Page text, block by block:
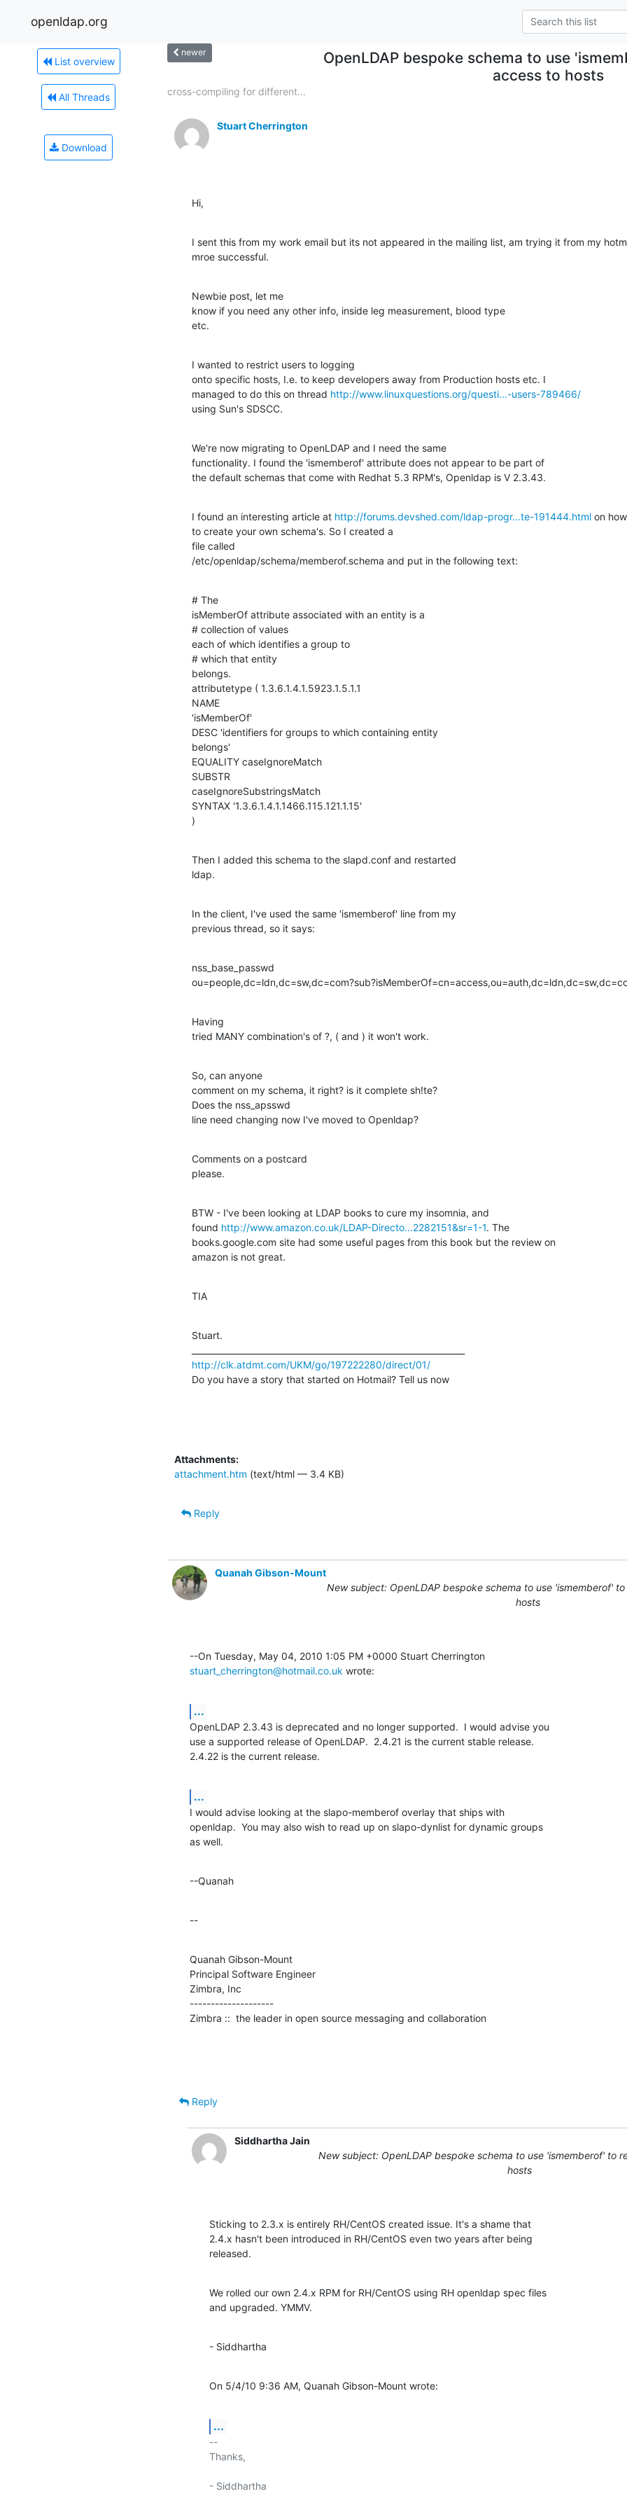
openldap.org
List overview
All Threads
Download
newer
OpenLDAP bespoke schema to use
access to hosts
cross-compiling for different...
Stuart Cherrington
Hi,
I sent this from my work email but its not appeared in the mailing list, am trying it from my
mroe successful.
Newbie post, let me
know if you need any other info, inside leg measurement, blood type
etc.
I wanted to restrict users to logging
onto specific hosts, I.e. to keep developers away from Production hosts etc. I
managed to do this on thread http://www.linuxquestions.org/questi...-users-789466/
using Sun's SDSCC.
We're now migrating to OpenLDAP and I need the same
functionality. I found the 'ismemberof' attribute does not appear to be part of
the default schemas that come with Redhat 5.3 RPM's, Openldap is V 2.3.43.
I found an interesting article at http://forums.devshed.com/ldap-progr...te-191444.html on
to create your own schema's. So I created a
file called
/etc/openldap/schema/memberof.schema and put in the following text:
# The
isMemberOf attribute associated with an entity is a
# collection of values
each of which identifies a group to
# which that entity
belongs.
attributetype ( 1.3.6.1.4.1.5923.1.5.1.1
NAME
'isMemberOf'
DESC 'identifiers for groups to which containing entity
belongs'
EQUALITY caseIgnoreMatch
SUBSTR
caseIgnoreSubstringsMatch
SYNTAX '1.3.6.1.4.1.1466.115.121.1.15'
)
Then I added this schema to the slapd.conf and restarted
ldap.
In the client, I've used the same 'ismemberof' line from my
previous thread, so it says:
nss_base_passwd
Having
tried MANY combination's of ?, ( and ) it won't work.
So, can anyone
comment on my schema, it right? is it complete sh!te?
Does the nss_apsswd
line need changing now I've moved to Openldap?
Comments on a postcard
please.
BTW - I've been looking at LDAP books to cure my insomnia, and
found http://www.amazon.co.uk/LDAP-Directo...2282151&sr=1-1. The
books.google.com site had some useful pages from this book but the review on
amazon is not great.
TIA
Stuart.
http://clk.atdmt.com/UKM/go/197222280/direct/01/
Do you have a story that started on Hotmail? Tell us now
Attachments:
attachment.htm (text/html — 3.4 KB)
Reply
Quanah Gibson-Mount
New subject: OpenLDAP bespoke schema to use 'ismemberof'
hosts
stuart_cherrington@hotmail.co.uk wrote:
...
OpenLDAP 2.3.43 is deprecated and no longer supported.  I would advise you
use a supported release of OpenLDAP.  2.4.21 is the current stable release.
2.4.22 is the current release.
...
I would advise looking at the slapo-memberof overlay that ships with
openldap.  You may also wish to read up on slapo-dynlist for dynamic groups
as well.
--Quanah
--
Quanah Gibson-Mount
Principal Software Engineer
Zimbra, Inc
--------------------
Zimbra ::  the leader in open source messaging and collaboration
Reply
Siddhartha Jain
New subject: OpenLDAP bespoke schema to use 'ismemberof' to
hosts
Sticking to 2.3.x is entirely RH/CentOS created issue. It's a shame that
2.4.x hasn't been introduced in RH/CentOS even two years after being
released.
We rolled our own 2.4.x RPM for RH/CentOS using RH openldap spec files
and upgraded. YMMV.
- Siddhartha
On 5/4/10 9:36 AM, Quanah Gibson-Mount wrote:
...
--
Thanks,
- Siddhartha